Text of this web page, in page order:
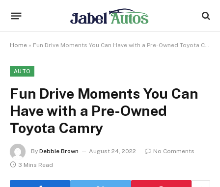
Home » Fun Drive Moments You Can Have with a Pre-Owned Toyota Camry
AUTO
Fun Drive Moments You Can
Have with a Pre-Owned
Toyota Camry
By Debbie Brown August 24, 2022
No Comments
3 Mins Read